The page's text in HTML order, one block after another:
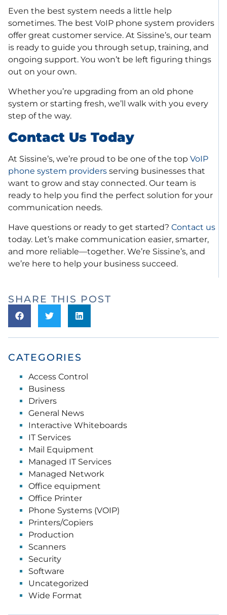
Even the best system needs a little help
sometimes. The best VoIP phone system providers
offer great customer service. At Sissine’s, our team
is ready to guide you through setup, training, and
ongoing support. You won’t be left figuring things
out on your own.
Whether you’re upgrading from an old phone
system or starting fresh, we’ll walk with you every
step of the way.
Contact Us Today
At Sissine’s, we’re proud to be one of the top VoIP
phone system providers serving businesses that
want to grow and stay connected. Our team is
ready to help you find the perfect solution for your
communication needs.
Have questions or ready to get started? Contact us
today. Let’s make communication easier, smarter,
and more reliable—together. We’re Sissine’s, and
we’re here to help your business succeed.
SHARE THIS POST
CATEGORIES
Access Control
Business
Drivers
General News
Interactive Whiteboards
IT Services
Mail Equipment
Managed IT Services
Managed Network
Office equipment
Office Printer
Phone Systems (VOIP)
Printers/Copiers
Production
Scanners
Security
Software
Uncategorized
Wide Format